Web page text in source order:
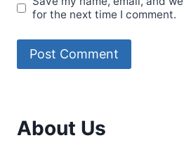
for the next time I comment.
About Us